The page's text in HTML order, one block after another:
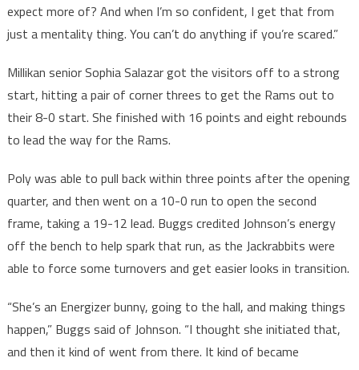
expect more of? And when I’m so confident, I get that from
just a mentality thing. You can’t do anything if you’re scared.”
Millikan senior Sophia Salazar got the visitors off to a strong
start, hitting a pair of corner threes to get the Rams out to
their 8-0 start. She finished with 16 points and eight rebounds
to lead the way for the Rams.
Poly was able to pull back within three points after the opening
quarter, and then went on a 10-0 run to open the second
frame, taking a 19-12 lead. Buggs credited Johnson’s energy
off the bench to help spark that run, as the Jackrabbits were
able to force some turnovers and get easier looks in transition.
“She’s an Energizer bunny, going to the hall, and making things
happen,” Buggs said of Johnson. “I thought she initiated that,
and then it kind of went from there. It kind of became